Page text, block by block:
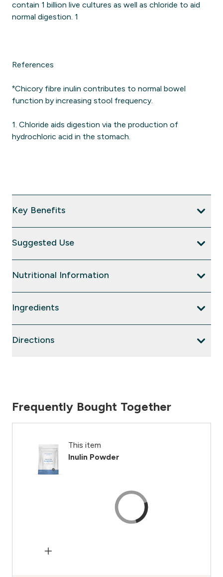
contain 1 billion live cultures as well as chloride to aid
normal digestion. 1
References
*Chicory fibre inulin contributes to normal bowel
function by increasing stool frequency.
1. Chloride aids digestion via the production of
hydrochloric acid in the stomach.
Key Benefits
Suggested Use
Nutritional Information
Ingredients
Directions
Frequently Bought Together
This item
Inulin Powder